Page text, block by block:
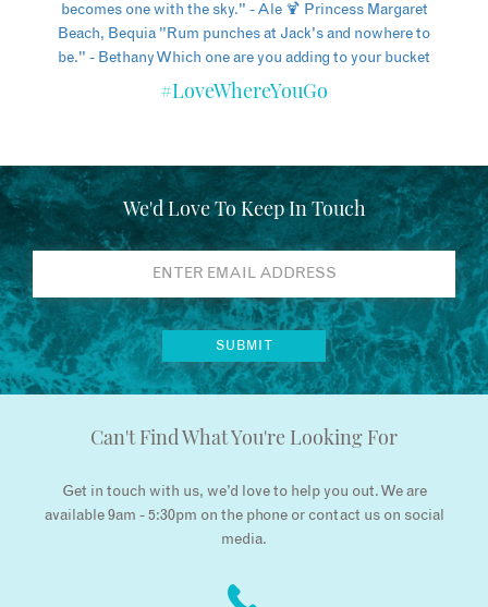
#LoveWhereYouGo
We'd Love To Keep In Touch
Can't Find What You're Looking For
Get in touch with us, we’d love to help you out. We are
available 9am - 5:30pm on the phone or contact us on social
media.